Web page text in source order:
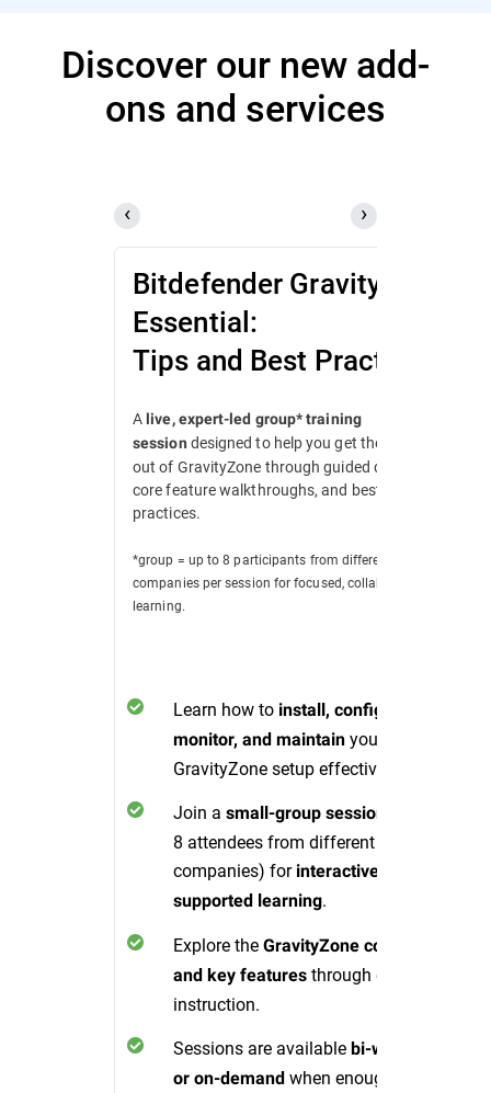
Discover our new add-
ons and services
Bitdefender GravityZone
Essential:
Tips and Best Practices
Alive, expert-led group* training
session designed to help you get the most
out of GravityZone through guided demos,
core feature walkthroughs, and best
practices.
*group = up to 8 participants from different
companies per session for focused, collaborative
learning.
Learn how to install, configure,
monitor, and maintain your
GravityZone setup effectively.
Join a small-group session
8 attendees from different
companies) for interactive, peer-
supported learning.
Explore the GravityZone console
and key features through expert
instruction.
Sessions are available bi-weekly
or on-demand when enough